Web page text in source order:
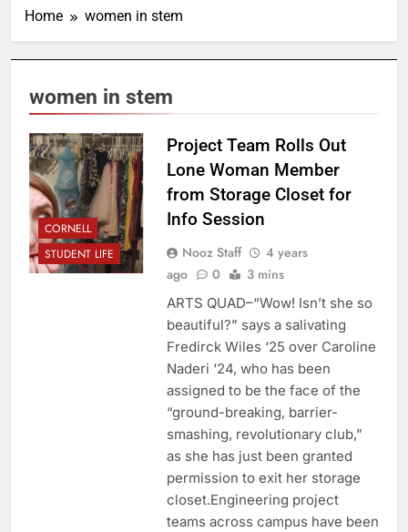
Home women in stem
women in stem
CORNELL
STUDENT LIFE
Project Team Rolls Out
Lone Woman Member
from Storage Closet for
Info Session
Nooz Staff
4 years
ago
0 3 mins
ARTS QUAD–“Wow! Isn’t she so
beautiful?” says a salivating
Fredirck Wiles ‘25 over Caroline
Naderi ‘24, who has been
assigned to be the face of the
“ground-breaking, barrier-
smashing, revolutionary club,”
as she has just been granted
permission to exit her storage
closet.Engineering project
teams across campus have been